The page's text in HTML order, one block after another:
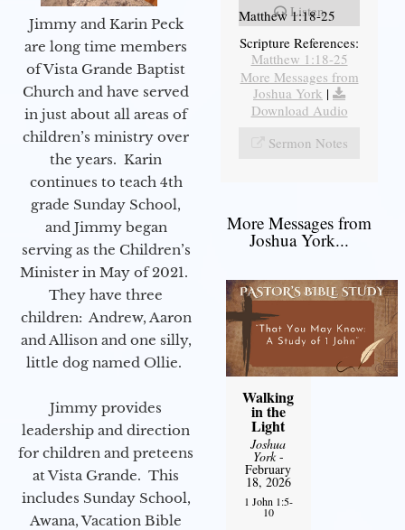
Jimmy and Karin Peck
are long time members
of Vista Grande Baptist
Church and have served
in just about all areas of
children’s ministry over
the years. Karin
continues to teach 4th
grade Sunday School,
and Jimmy began
serving as the Children’s
Minister in May of 2021.
They have three
children: Andrew, Aaron
and Allison and one silly,
little dog named Ollie.
Jimmy provides
leadership and direction
for children and preteens
at Vista Grande. This
includes Sunday School,
Awana, Vacation Bible
Listen
Matthew 1:18-25
Scripture References:
Matthew 1:18-25
More Messages from
Joshua York |
Download Audio
Sermon Notes
More Messages from
Joshua York...
Walking
in the
Light
Joshua
York-
February
18, 2026
1 John 1:5-
10